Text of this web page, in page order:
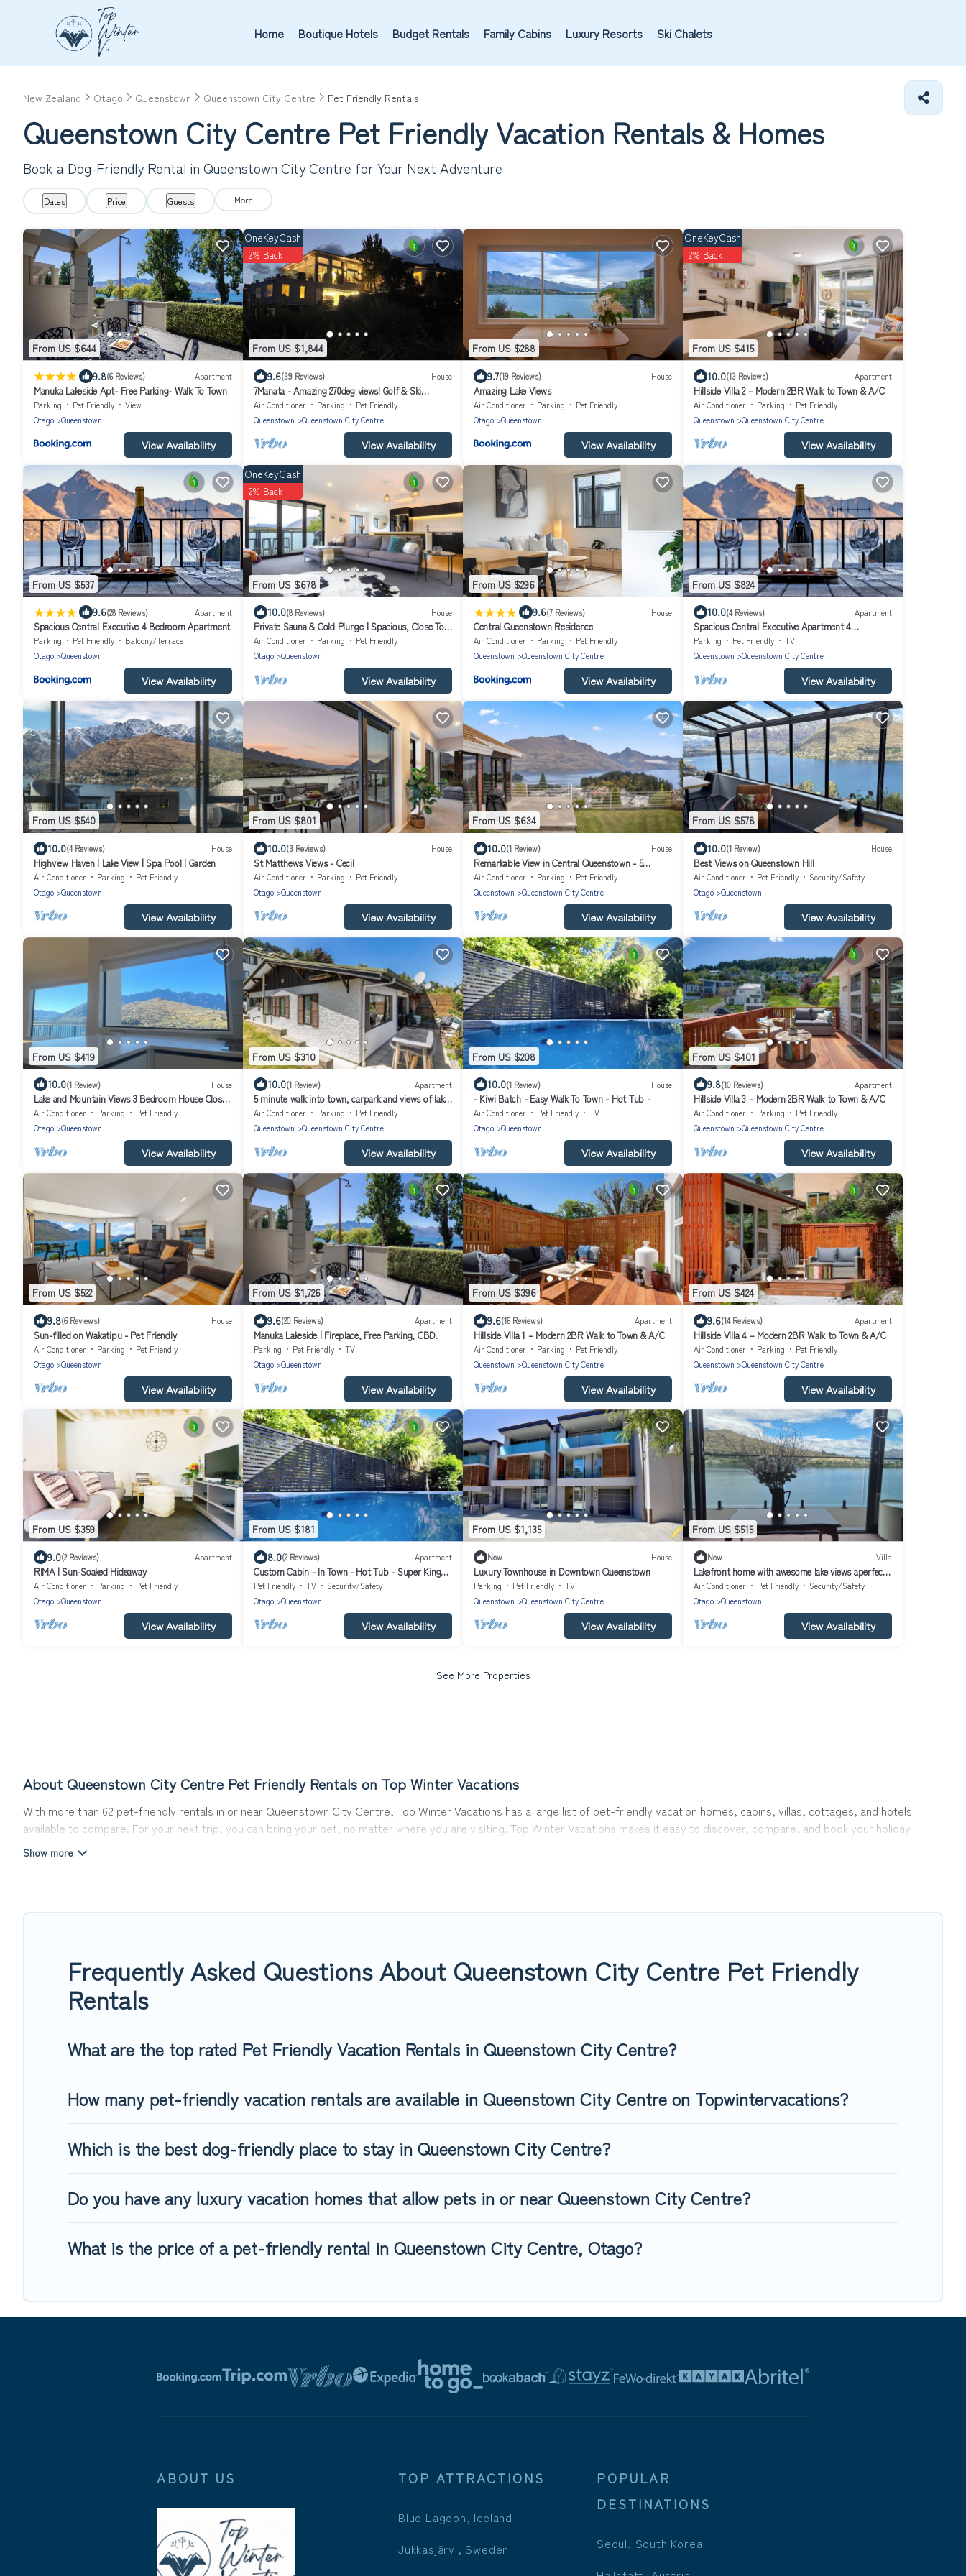
Home Boutique Hotels Budget Rentals Family Cabins Luxury Resorts Ski Chalets
New Zealand Otago Queenstown Queenstown City Centre Pet Friendly Rentals
Queenstown City Centre Pet Friendly Vacation Rentals & Homes
Book a Dog-Friendly Rental in Queenstown City Centre for Your Next Adventure
Dates Price Guests More
From US $644
| 9.8(6 Reviews) Apartment
Manuka Lakeside Apt- Free Parking- Walk To Town
Parking Pet Friendly
View
Otago
Queenstown
View Availability
From US $1,844
OneKeyCash
2% Back
9.6(39 Reviews) House
7Manata - Amazing 270deg views! Golf & Ski
10bedrm/8bathrm + 4x seven-seat 4WD's
Air Conditioner Parking
Pet Friendly
Queenstown
Queenstown City Centre
View Availability
From US $288
9.7(19 Reviews) House
Amazing Lake Views
Air Conditioner Parking
Pet Friendly
Otago
Queenstown
View Availability
From US $415
OneKeyCash
2% Back
10.0(13 Reviews) Apartment
Hillside Villa 2 – Modern 2BR Walk to Town & A/C
Air Conditioner Parking
Pet Friendly
Queenstown
Queenstown City Centre
View Availability
From US $537
| 9.6(28 Reviews) Apartment
Spacious Central Executive 4 Bedroom Apartment
Parking Pet Friendly
Balcony/Terrace
Otago
Queenstown
View Availability
From US $678
OneKeyCash
2% Back
10.0(8 Reviews) House
Private Sauna & Cold Plunge | Spacious, Close To
Town | Queenstown Hill Location
Air Conditioner Parking
Pet Friendly
Otago
Queenstown
View Availability
From US $296
| 9.6(7 Reviews) House
Central Queenstown Residence
Air Conditioner Parking
Pet Friendly
Queenstown
Queenstown City Centre
View Availability
From US $824
10.0(4 Reviews) Apartment
Spacious Central Executive Apartment 4
Bedroom, 2 Bathroom with amazing views
Parking Pet Friendly
TV
Queenstown
Queenstown City Centre
View Availability
From US $540
10.0(4 Reviews) House
Highview Haven | Lake View | Spa Pool | Garden
Air Conditioner Parking
Pet Friendly
Otago
Queenstown
View Availability
From US $801
10.0(3 Reviews) House
St Matthews Views - Cecil
Air Conditioner Parking
Pet Friendly
Otago
Queenstown
View Availability
From US $634
10.0(1 Review) House
Remarkable View in Central Queenstown - 5
bedrooms, 2.5 bathrooms house
Air Conditioner Parking
Pet Friendly
Queenstown
Queenstown City Centre
View Availability
From US $578
10.0(1 Review) House
Best Views on Queenstown Hill
Air Conditioner Pet Friendly
Security/Safety
Otago
Queenstown
View Availability
From US $419
10.0(1 Review) House
Lake and Mountain Views 3 Bedroom House Close
to town and Airport
Air Conditioner Parking
Pet Friendly
Otago
Queenstown
View Availability
From US $310
10.0(1 Review) Apartment
5 minute walk into town, carpark and views of lake
and mountains
Air Conditioner Parking
Pet Friendly
Queenstown
Queenstown City Centre
View Availability
From US $208
10.0(1 Review) House
- Kiwi Batch - Easy Walk To Town - Hot Tub -
Air Conditioner Pet Friendly
TV
Otago
Queenstown
View Availability
From US $401
9.8(10 Reviews) Apartment
Hillside Villa 3 – Modern 2BR Walk to Town & A/C
Air Conditioner Parking
Pet Friendly
Queenstown
Queenstown City Centre
View Availability
From US $522
9.8(6 Reviews) House
Sun-filled on Wakatipu - Pet Friendly
Air Conditioner Parking
Pet Friendly
Otago
Queenstown
View Availability
From US $1,726
9.6(20 Reviews) Apartment
Manuka Lakeside | Fireplace, Free Parking, CBD.
Parking Pet Friendly
TV
Otago
Queenstown
View Availability
From US $396
9.6(16 Reviews) Apartment
Hillside Villa 1 – Modern 2BR Walk to Town & A/C
Air Conditioner Parking
Pet Friendly
Queenstown
Queenstown City Centre
View Availability
From US $424
9.6(14 Reviews) Apartment
Hillside Villa 4 – Modern 2BR Walk to Town & A/C
Air Conditioner Parking
Pet Friendly
Queenstown
Queenstown City Centre
View Availability
From US $359
9.0(2 Reviews) Apartment
RIMA | Sun-Soaked Hideaway
Air Conditioner Parking
Pet Friendly
Otago
Queenstown
View Availability
From US $181
8.0(2 Reviews) Apartment
Custom Cabin - In Town - Hot Tub - Super King
Bed
Pet Friendly TV
Security/Safety
Otago
Queenstown
View Availability
From US $1,135
New House
Luxury Townhouse in Downtown Queenstown
Parking Pet Friendly
TV
Queenstown
Queenstown City Centre
View Availability
From US $515
New Villa
Lakefront home with awesome lake views aperfect
location close to everything.
Air Conditioner Pet Friendly
Security/Safety
Otago
Queenstown
View Availability
See More Properties
About Queenstown City Centre Pet Friendly Rentals on Top Winter Vacations
With more than 62 pet-friendly rentals in or near Queenstown City Centre, Top Winter Vacations has a large list of pet-friendly vacation homes, cabins, villas, cottages, and hotels
available to compare. For your next trip, you can bring your pet, no matter where you are visiting. Top Winter Vacations makes it easy to discover, compare, and book your holiday
homes without hassle. So, get ready to start making your travel plans today!
Renting a pet-friendly accommodation in Queenstown City Centre gives you the opportunity to have holiday to remember. Travel with your family, a large group, or even an extended
Frequently Asked Questions About Queenstown City Centre Pet Friendly
Rentals
What are the top rated Pet Friendly Vacation Rentals in Queenstown City Centre?
How many pet-friendly vacation rentals are available in Queenstown City Centre on Topwintervacations?
Which is the best dog-friendly place to stay in Queenstown City Centre?
Do you have any luxury vacation homes that allow pets in or near Queenstown City Centre?
What is the price of a pet-friendly rental in Queenstown City Centre, Otago?
ABOUT US TOP ATTRACTIONS
Blue Lagoon, Iceland
Jukkasjärvi, Sweden
POPULAR
DESTINATIONS
Seoul, South Korea